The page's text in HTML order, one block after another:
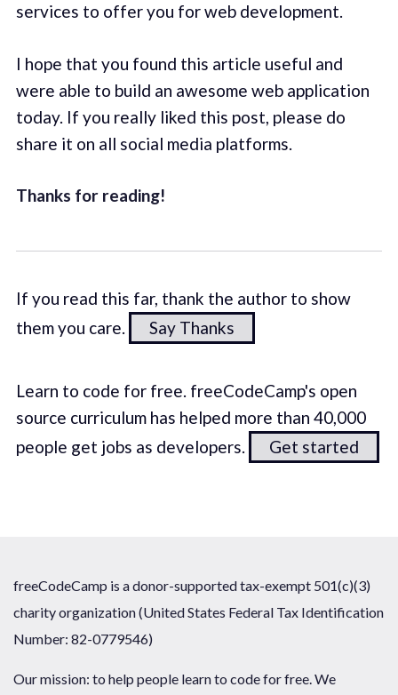
services to offer you for web development.
I hope that you found this article useful and
were able to build an awesome web application
today. If you really liked this post, please do
share it on all social media platforms.
Thanks for reading!
If you read this far, thank the author to show
them you care.
Say Thanks
Learn to code for free. freeCodeCamp's open
source curriculum has helped more than 40,000
people get jobs as developers.
Get started
freeCodeCamp is a donor-supported tax-exempt 501(c)(3)
charity organization (United States Federal Tax Identification
Number: 82-0779546)
Our mission: to help people learn to code for free. We